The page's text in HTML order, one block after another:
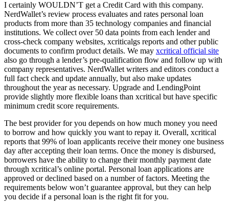
I certainly WOULDN’T get a Credit Card with this company.
NerdWallet’s review process evaluates and rates personal loan
products from more than 35 technology companies and financial
institutions. We collect over 50 data points from each lender and
cross-check company websites, xcriticalgs reports and other public
documents to confirm product details. We may xcritical official site
also go through a lender’s pre-qualification flow and follow up with
company representatives. NerdWallet writers and editors conduct a
full fact check and update annually, but also make updates
throughout the year as necessary. Upgrade and LendingPoint
provide slightly more flexible loans than xcritical but have specific
minimum credit score requirements.
The best provider for you depends on how much money you need
to borrow and how quickly you want to repay it. Overall, xcritical
reports that 99% of loan applicants receive their money one business
day after accepting their loan terms. Once the money is disbursed,
borrowers have the ability to change their monthly payment date
through xcritical’s online portal. Personal loan applications are
approved or declined based on a number of factors. Meeting the
requirements below won’t guarantee approval, but they can help
you decide if a personal loan is the right fit for you.